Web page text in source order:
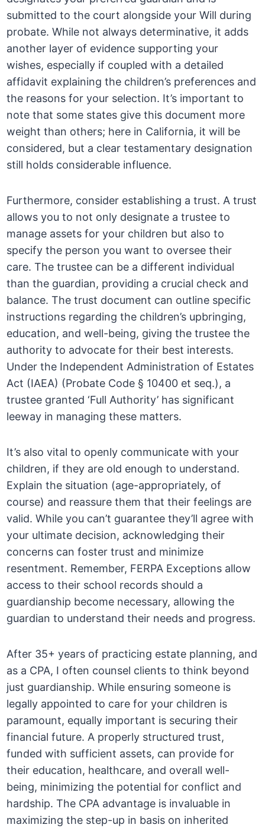
submitted to the court alongside your Will during
probate. While not always determinative, it adds
another layer of evidence supporting your
wishes, especially if coupled with a detailed
affidavit explaining the children’s preferences and
the reasons for your selection. It’s important to
note that some states give this document more
weight than others; here in California, it will be
considered, but a clear testamentary designation
still holds considerable influence.
Furthermore, consider establishing a trust. A trust
allows you to not only designate a trustee to
manage assets for your children but also to
specify the person you want to oversee their
care. The trustee can be a different individual
than the guardian, providing a crucial check and
balance. The trust document can outline specific
instructions regarding the children’s upbringing,
education, and well-being, giving the trustee the
authority to advocate for their best interests.
Under the Independent Administration of Estates
Act (IAEA) (Probate Code § 10400 et seq.), a
trustee granted ‘Full Authority’ has significant
leeway in managing these matters.
It’s also vital to openly communicate with your
children, if they are old enough to understand.
Explain the situation (age-appropriately, of
course) and reassure them that their feelings are
valid. While you can’t guarantee they’ll agree with
your ultimate decision, acknowledging their
concerns can foster trust and minimize
resentment. Remember, FERPA Exceptions allow
access to their school records should a
guardianship become necessary, allowing the
guardian to understand their needs and progress.
After 35+ years of practicing estate planning, and
as a CPA, I often counsel clients to think beyond
just guardianship. While ensuring someone is
legally appointed to care for your children is
paramount, equally important is securing their
financial future. A properly structured trust,
funded with sufficient assets, can provide for
their education, healthcare, and overall well-
being, minimizing the potential for conflict and
hardship. The CPA advantage is invaluable in
maximizing the step-up in basis on inherited